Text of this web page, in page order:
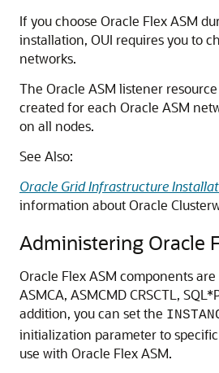
If you choose Oracle Flex ASM
installation, OUI requires you to
networks.
The Oracle ASM listener
created for each Oracle ASM
on all nodes.
See Also:
Oracle Grid Infrastructure
information about Oracle
Administering Oracle
Oracle Flex ASM components
ASMCA, ASMCMD CRSCTL,
addition, you can set the
initialization parameter to
use with Oracle Flex ASM.